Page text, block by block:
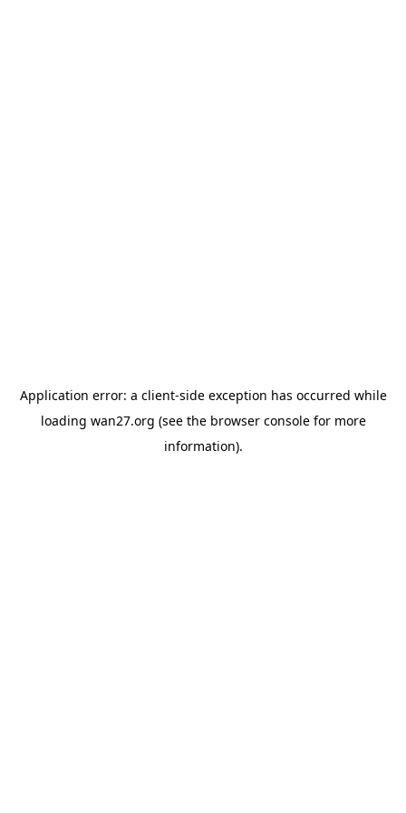
Application error: a client-side exception has occurred while
loading wan27.org (see the browser consolefor more
information).